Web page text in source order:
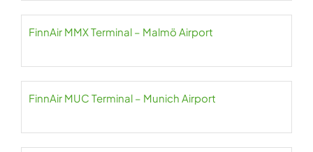
FinnAir MMX Terminal – Malmö Airport
FinnAir MUC Terminal – Munich Airport